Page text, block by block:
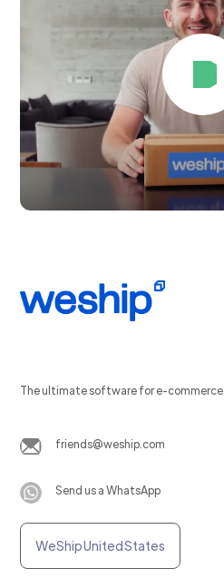
The ultimate software for e-commerce
friends@weship.com
Send us a WhatsApp
WeShip United States